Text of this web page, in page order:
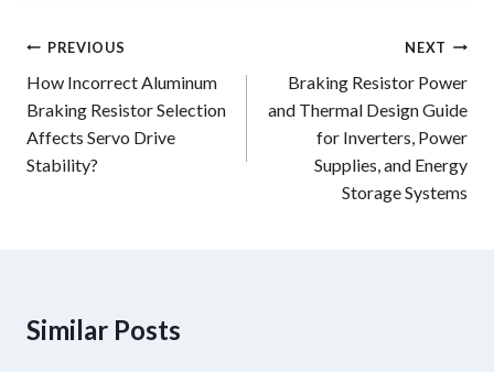
Post
navigation
PREVIOUS
How Incorrect Aluminum
Braking Resistor Selection
Affects Servo Drive
Stability?
NEXT
Braking Resistor Power
and Thermal Design Guide
for Inverters, Power
Supplies, and Energy
Storage Systems
Similar Posts